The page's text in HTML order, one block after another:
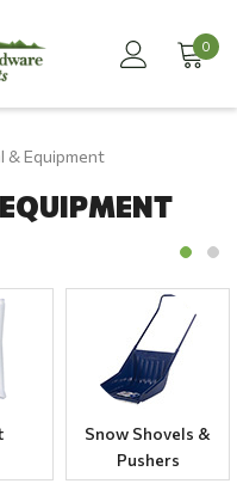
0
& Equipment
Snow Shovels &
Pushers